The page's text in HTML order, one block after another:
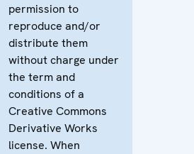
permission to
reproduce and/or
distribute them
without charge under
the term and
conditions of a
Creative Commons
Derivative Works
license. When